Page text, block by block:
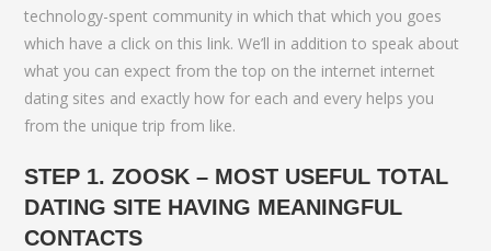
technology-spent community in which that which you goes
which have a click on this link. We’ll in addition to speak about
what you can expect from the top on the internet internet
dating sites and exactly how for each and every helps you
from the unique trip from like.
STEP 1. ZOOSK – MOST USEFUL TOTAL
DATING SITE HAVING MEANINGFUL
CONTACTS